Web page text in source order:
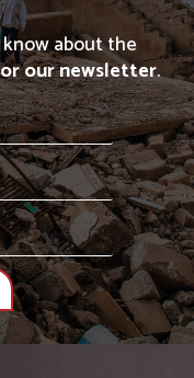
about the
our newsletter.